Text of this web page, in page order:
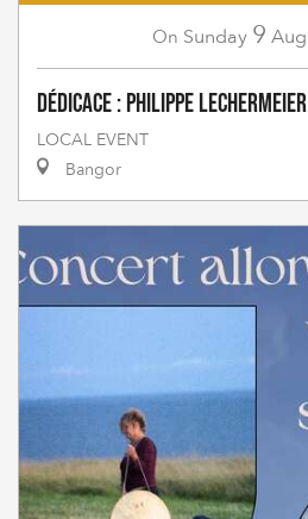
On Sunday 9 Aug
Dédicace : Philippe Lechermeier
LOCAL EVENT
Bangor